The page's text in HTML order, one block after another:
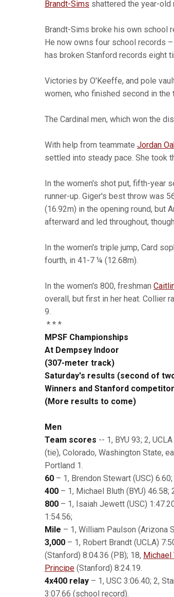
Brandt-Sims shattered the year-old
Brandt-Sims broke his own school
He now owns four school records
has broken Stanford records eight
Victories by O'Keeffe, and pole
women, who finished second in
The Cardinal men, which won the
With help from teammate Jordan
settled into steady pace. She took
In the women's shot put, fifth-year
runner-up. Giger's best throw was
(16.92m) in the opening round, but
afterward and led throughout,
In the women's triple jump, Card
fourth, in 41-7 ¼ (12.68m).
In the women's 800, freshman
overall, but first in her heat. Collier
9.
* * *
MPSF Championships
At Dempsey Indoor
(307-meter track)
Saturday's results (second of
Winners and Stanford
(More results to come)
Men
Team scores -- 1, BYU 93; 2,
(tie), Colorado, Washington State,
Portland 1.
60 – 1, Brendon Stewart (USC) 6.60;
400 – 1, Michael Bluth (BYU) 46.58;
800 – 1, Isaiah Jewett (USC)
1:54.56;
Mile – 1, William Paulson (Arizona
3,000 – 1, Robert Brandt (UCLA)
(Stanford) 8:04.36 (PB); 18, Michael
Principe (Stanford) 8:24.19.
4x400 relay – 1, USC 3:06.40; 2,
3:07.66 (school record).